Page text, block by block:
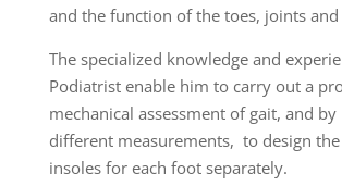
and the function of the toes, joints
The specialized knowledge and
Podiatrist enable him to carry out a
mechanical assessment of gait, and
different measurements, to design
insoles for each foot separately.